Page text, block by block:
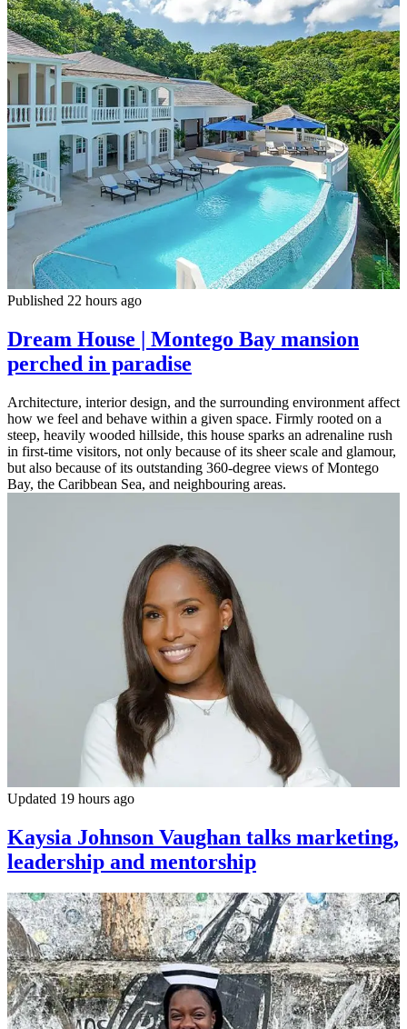
Published 22 hours ago
Dream House | Montego Bay mansion
perched in paradise
Architecture, interior design, and the surrounding environment affect
how we feel and behave within a given space. Firmly rooted on a
steep, heavily wooded hillside, this house sparks an adrenaline rush
in first-time visitors, not only because of its sheer scale and glamour,
but also because of its outstanding 360-degree views of Montego
Bay, the Caribbean Sea, and neighbouring areas.
Updated 19 hours ago
Kaysia Johnson Vaughan talks marketing,
leadership and mentorship